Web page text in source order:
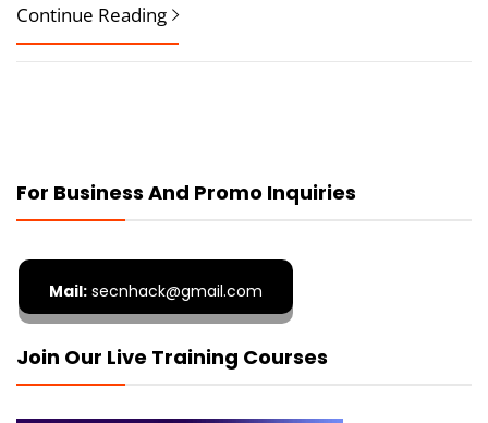
Continue Reading
For Business And Promo Inquiries
Mail: secnhack@gmail.com
Join Our Live Training Courses